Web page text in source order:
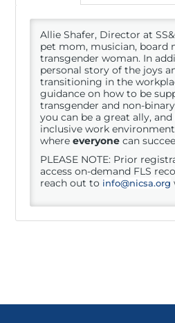
Speakers
Sponsors
Rising Stars
Allie Shafer, Director at
pet mom, musician, board
transgender woman. In
personal story of the joys
transitioning in the
guidance on how to be
transgender and non-
you can be a great ally,
inclusive work environment
whereeveryone can
PLEASE NOTE: Prior
access on-demand FLS
reach out to info@nicsa.org